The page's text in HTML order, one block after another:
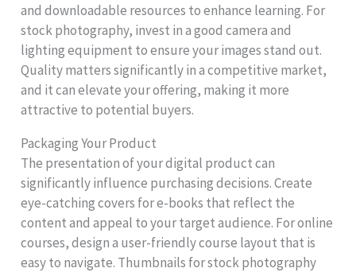
and downloadable resources to enhance learning. For
stock photography, invest in a good camera and
lighting equipment to ensure your images stand out.
Quality matters significantly in a competitive market,
and it can elevate your offering, making it more
attractive to potential buyers.
Packaging Your Product
The presentation of your digital product can
significantly influence purchasing decisions. Create
eye-catching covers for e-books that reflect the
content and appeal to your target audience. For online
courses, design a user-friendly course layout that is
easy to navigate. Thumbnails for stock photography